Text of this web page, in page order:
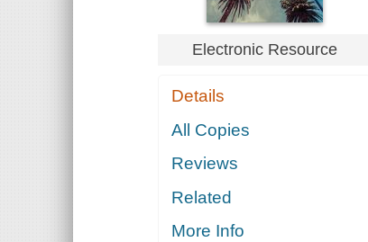
Electronic Resource
Details
All Copies
Reviews
Related
More Info